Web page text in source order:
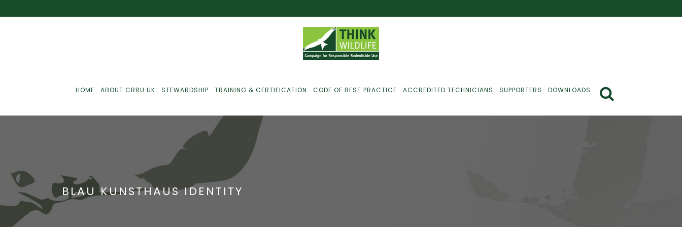
HOME ABOUT CRRU UK STEWARDSHIP
Just For Farmers
Just For Gamekeepers
Just For Pest
Communications
Monitoring
TRAINING & CERTIFICATION CODE OF BEST PRACTICE ACCREDITED TECHNICIANS SUPPORTERS DOWNLOADS
BLAU KUNSTHAUS IDENTITY